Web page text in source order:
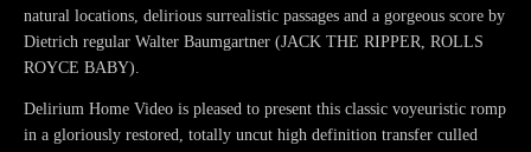
natural locations, delirious surrealistic passages and a gorgeous score by
Dietrich regular Walter Baumgartner (JACK THE RIPPER, ROLLS
ROYCE BABY).
Delirium Home Video is pleased to present this classic voyeuristic romp
in a gloriously restored, totally uncut high definition transfer culled